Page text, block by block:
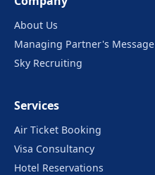
About Us
Managing Partner's Message
Sky Recruiting
Services
Air Ticket Booking
Visa Consultancy
Hotel Reservations